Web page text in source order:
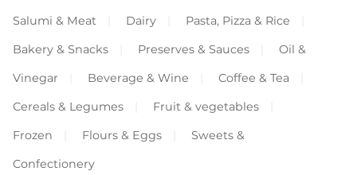
Salumi & Meat
Dairy
Pasta, Pizza & Rice
Bakery & Snacks
Preserves & Sauces
Oil &
Vinegar
Beverage & Wine
Coffee & Tea
Cereals & Legumes
Fruit & vegetables
Frozen
Flours & Eggs
Sweets &
Confectionery